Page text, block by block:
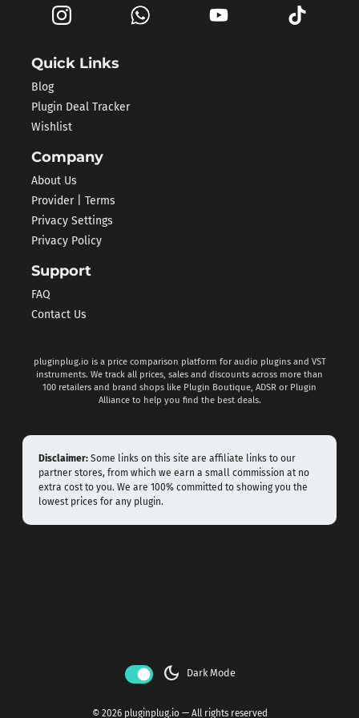
Quick Links
Blog
Plugin Deal Tracker
Wishlist
Company
About Us
Provider | Terms
Privacy Settings
Privacy Policy
Support
FAQ
Contact Us
pluginplug.io is a price comparison platform for audio plugins and VST
instruments. We track all prices, sales and discounts across more than
100 retailers and brand shops like Plugin Boutique, ADSR or Plugin
Alliance to help you find the best deals.
Disclaimer: Some links on this site are affiliate links to our
partner stores, from which we earn a small commission at no
extra cost to you. We are 100% committed to showing you the
lowest prices for any plugin.
dark_mode Dark Mode
© 2026 pluginplug.io — All rights reserved